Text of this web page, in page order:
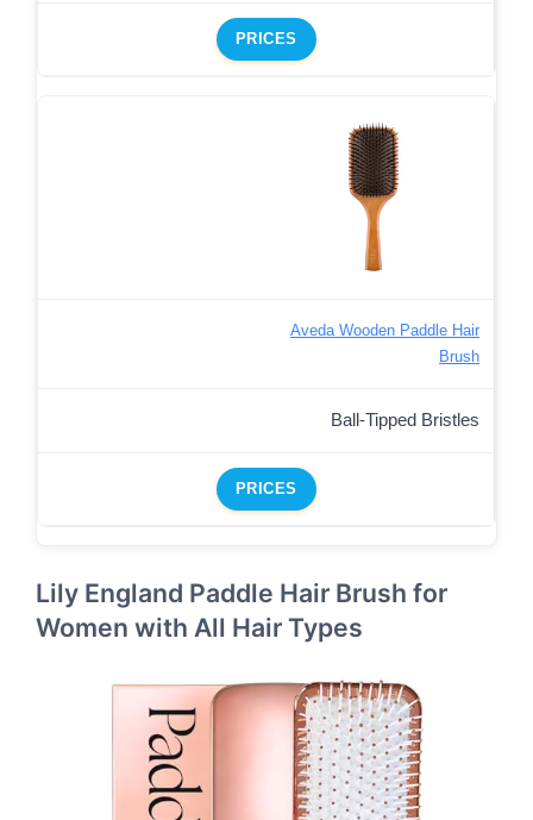
PRICES
Aveda Wooden Paddle Hair
Brush
Ball-Tipped Bristles
PRICES
Lily England Paddle Hair Brush for
Women with All Hair Types